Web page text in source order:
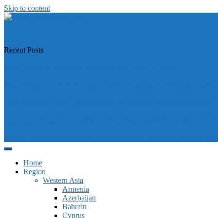
Skip to content
Recent Posts
Home
Region
Western Asia
Armenia
Azerbaijan
Bahrain
Cyprus